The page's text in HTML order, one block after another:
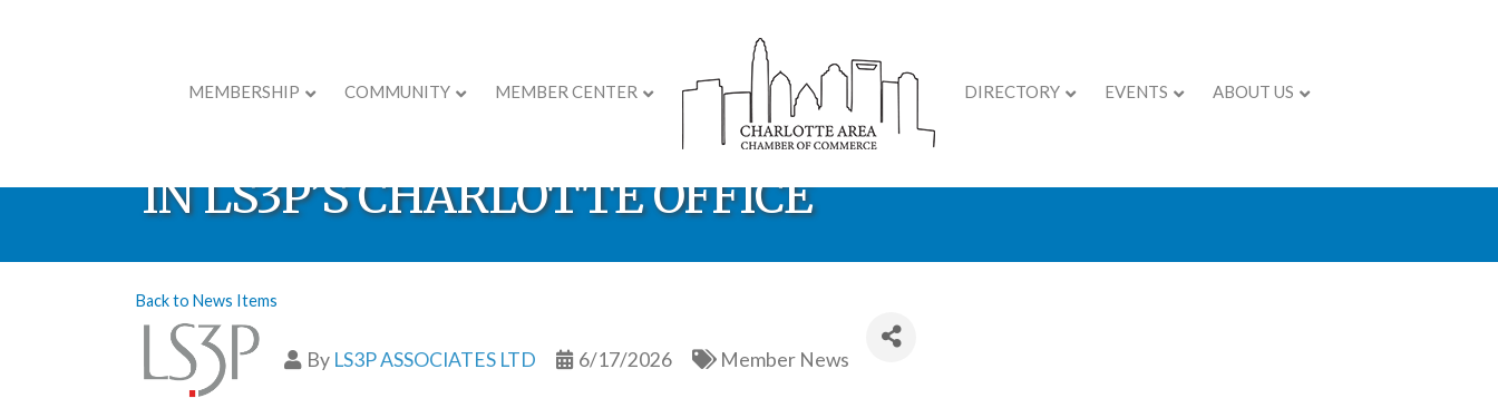
MEMBERSHIP COMMUNITY MEMBER CENTER DIRECTORY EVENTS ABOUT US
TYLER COLE NAMED INDUSTRIAL MARKET LEADER
IN LS3P’S CHARLOTTE OFFICE
Back to News Items
By LS3P ASSOCIATES LTD 6/17/2026 Member News